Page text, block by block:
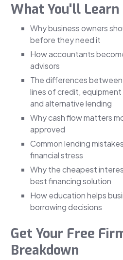
What You'll Learn
Why business owners
before they need it
How accountants
advisors
The differences between
lines of credit,
and alternative lending
Why cash flow matters
approved
Common lending
financial stress
Why the cheapest
best financing solution
How education helps
borrowing decisions
Get Your Free
Breakdown